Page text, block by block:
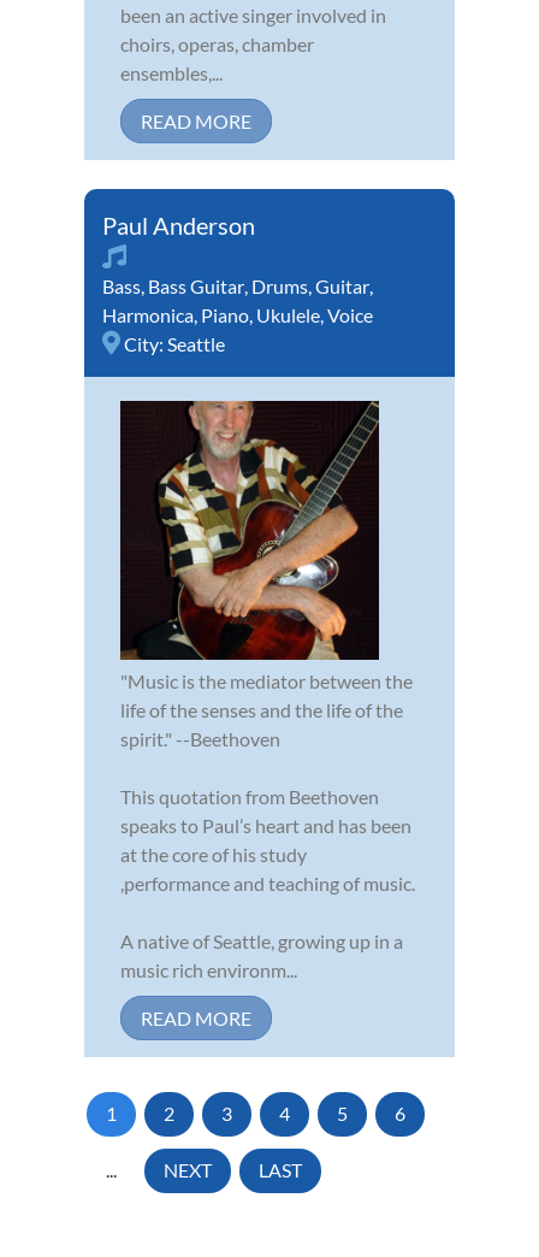
been an active singer involved in
choirs, operas, chamber
ensembles,...
READ MORE
Paul Anderson
Bass, Bass Guitar, Drums,Guitar,
Harmonica, Piano, Ukulele,Voice
City: Seattle
"Music is the mediator between the
life of the senses and the life of the
spirit." --Beethoven
This quotation from Beethoven
speaks to Paul’s heart and has been
at the core of his study
,performance and teaching of music.
A native of Seattle, growing up in a
music rich environm...
READ MORE
1 2 3 4 5 6
... NEXT LAST